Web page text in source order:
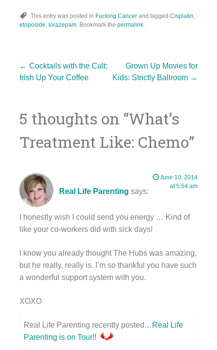
This entry was posted in Fucking Cancer and tagged Cisplatin
etoposide lorazepam . Bookmark the permalink
Post
navigation
← Cocktails with the Cult:
Irish Up Your Coffee
Grown Up Movies for
Kids: Strictly Ballroom →
5 thoughts on “What’s
Treatment Like: Chemo”
Real Life Parenting says:
June 10, 2014
at 5:54 am
I honestly wish I could send you energy … Kind of
like your co-workers did with sick days!
I know you already thought The Hubs was amazing,
but he really, really is. I’m so thankful you have such
a wonderful support system with you.
XOXO
Real Life Parenting recently posted… Real Life
Parenting is on Tour!!